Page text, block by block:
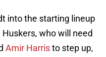
into the starting lineup
who will need
Amir Harristo step up,